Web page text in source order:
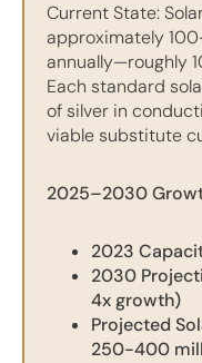
Current State:
approximately
annually—roughly
Each standard
of silver in
viable substitute
2025–2030
2023
2030
4x growth)
Projected
250-400